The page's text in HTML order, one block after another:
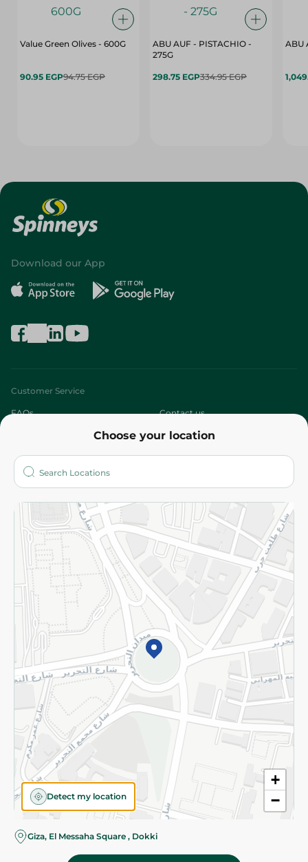
Value Green Olives - 600G
90.95 EGP94.75 EGP
ABU AUF - PISTACHIO -
275G
298.75 EGP334.95 EGP
ABU
Choose your location
+
−
Detect my location
Giza, El Messaha Square , Dokki
Download our App
Customer Service
FAQs Contact us
Who are we?
More
Returns and Refund Terms and Conditions
Privacy Policy
Subscribe to our NewsLetter
©2026 - Spinneys | All Rights Reserved
Almost there! Add 100 EGP to proceed to checkout.